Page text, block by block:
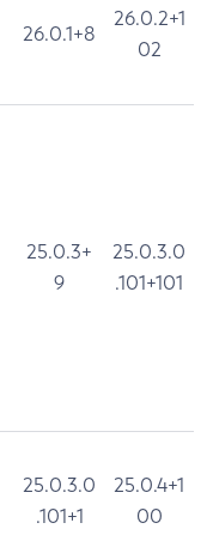
26.0.1+8
26.0.2+1
02
25.0.3+
9
25.0.3.0
.101+101
25.0.3.0
.101+1
25.0.4+1
00